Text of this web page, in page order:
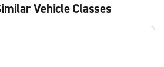
Vehicle Classes